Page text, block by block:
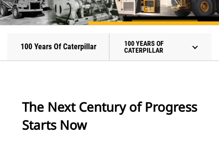
100 Years Of Caterpillar
100 YEARS OF
CATERPILLAR
The Next Century of Progress
Starts Now